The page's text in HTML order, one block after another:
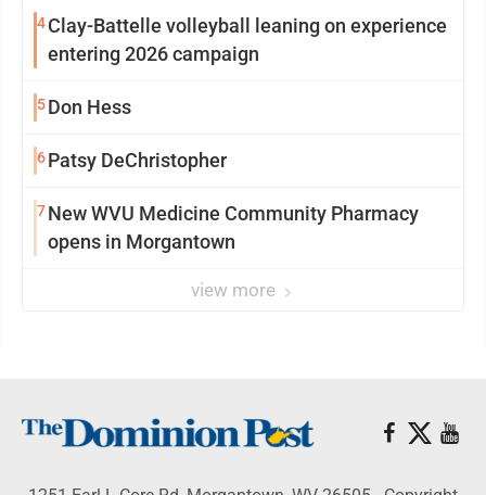
4Clay-Battelle volleyball leaning on experience
entering 2026 campaign
5Don Hess
6Patsy DeChristopher
7New WVU Medicine Community Pharmacy
opens in Morgantown
view more